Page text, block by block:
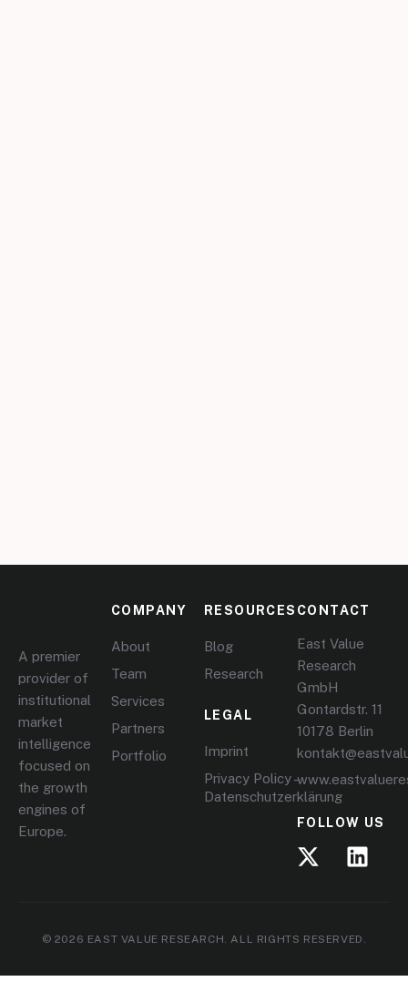
A premier
provider of
institutional
market
intelligence
focused on
the growth
engines of
Europe.
COMPANY
About
Team
Services
Partners
Portfolio
RESOURCES
Blog
Research
LEGAL
Imprint
Privacy Policy –
Datenschutzerklärung
CONTACT
East Value
Research
GmbH
Gontardstr. 11
10178 Berlin
FOLLOW US
© 2026 EAST VALUE RESEARCH. ALL RIGHTS RESERVED.